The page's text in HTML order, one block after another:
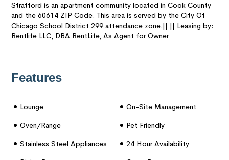
Stratford is an apartment community located in Cook County
and the 60614 ZIP Code. This area is served by the City Of
Chicago School District 299 attendance zone.|| || Leasing by:
Rentlife LLC, DBA RentLife, As Agent for Owner
Features
Lounge
On-Site Management
Oven/range
Pet Friendly
Stainless Steel Appliances
24 Hour Availability